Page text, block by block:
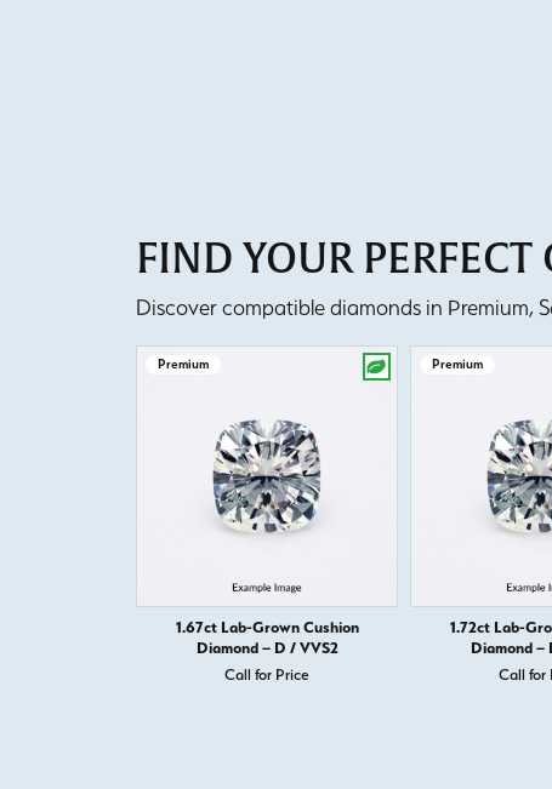
FIND YOUR
Discover compatible diamonds in Premium,
Premium
1.67ct Lab-Grown Cushion
Diamond – D / VVS2
Call for Price
Premium
1.72ct Lab-
Diamond –
Call for